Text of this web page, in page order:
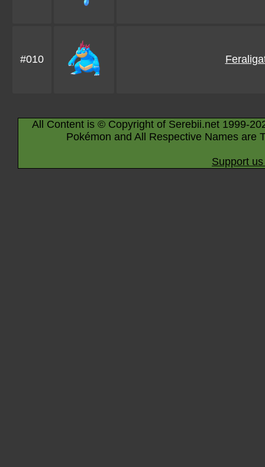
#010
All Content is © Copyright of Serebii.net 1999-
Pokémon and All Respective Names are
Support